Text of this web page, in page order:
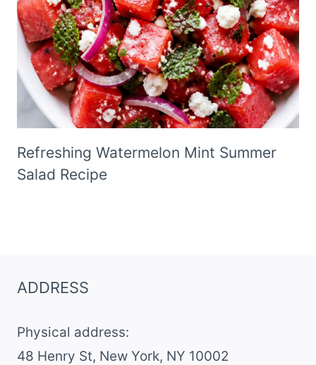
Refreshing Watermelon Mint Summer
Salad Recipe
ADDRESS
Physical address:
​48 Henry St, New York, NY 10002